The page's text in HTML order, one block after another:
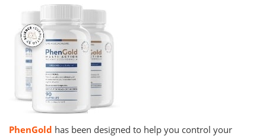
PhenGold has been designed to help you control your